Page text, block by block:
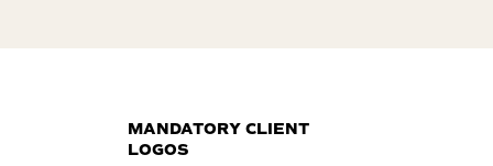
MANDATORY CLIENT
LOGOS